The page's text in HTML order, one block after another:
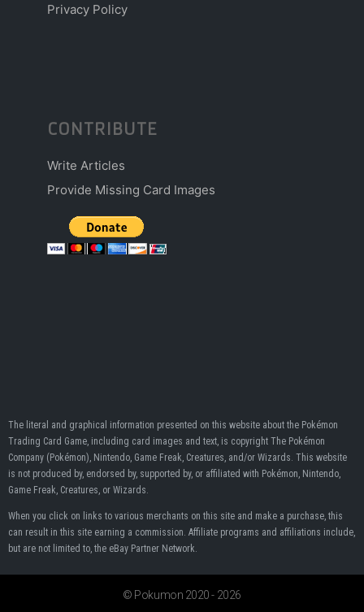
Privacy Policy
CONTRIBUTE
Write Articles
Provide Missing Card Images
The literal and graphical information presented on this website about the Pokémon
Trading Card Game, including card images and text, is copyright The Pokémon
Company (Pokémon), Nintendo, Game Freak, Creatures, and/or Wizards. This website
is not produced by, endorsed by, supported by, or affiliated with Pokémon, Nintendo,
Game Freak, Creatures, or Wizards.
When you click on links to various merchants on this site and make a purchase, this
can result in this site earning a commission. Affiliate programs and affiliations include,
but are not limited to, the eBay Partner Network.
© Pokumon 2020 - 2026